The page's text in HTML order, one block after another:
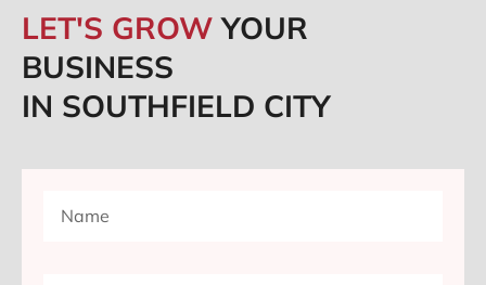
LET'S GROWYOUR
BUSINESS
IN SOUTHFIELD CITY